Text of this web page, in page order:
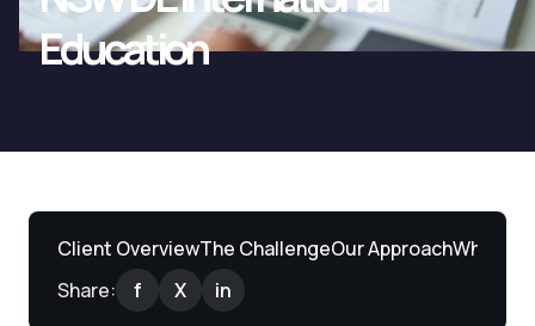
Education
Client OverviewThe ChallengeOur ApproachWhat
Share:
f X in